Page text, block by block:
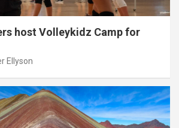
host Volleykidz Camp for
Ellyson